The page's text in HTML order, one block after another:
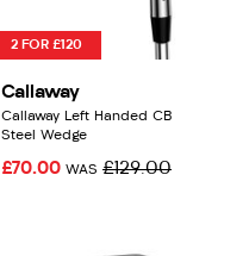
2 FOR £120
Callaway
Callaway Left Handed CB
Steel Wedge
£70.00 WAS £129.00